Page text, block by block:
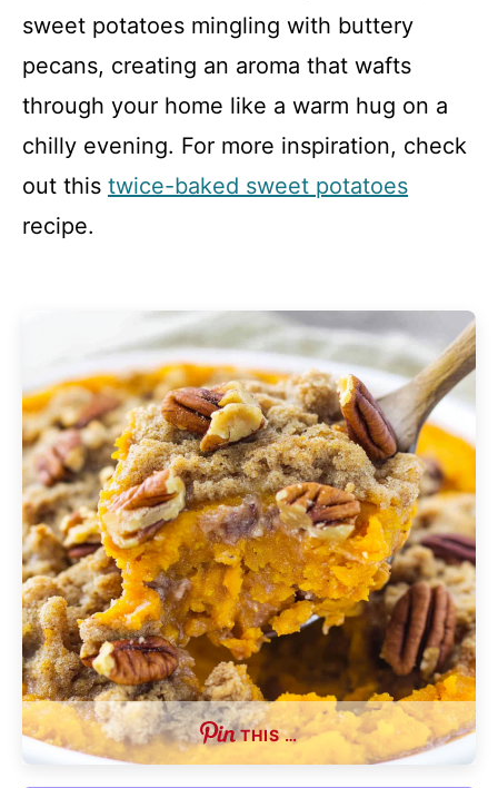
sweet potatoes mingling with buttery
pecans, creating an aroma that wafts
through your home like a warm hug on a
chilly evening. For more inspiration, check
out this twice-baked sweet potatoes
recipe.
THIS …